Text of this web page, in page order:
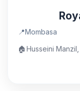
📍Mombasa
🏠Husseini